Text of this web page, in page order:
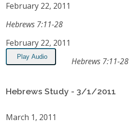
February 22, 2011
Hebrews 7:11-28
February 22, 2011
Play Audio Hebrews 7:11-28
Hebrews Study - 3/1/2011
March 1, 2011